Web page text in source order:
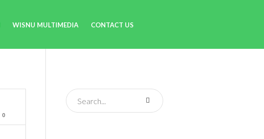
WISNU MULTIMEDIA CONTACT US
0